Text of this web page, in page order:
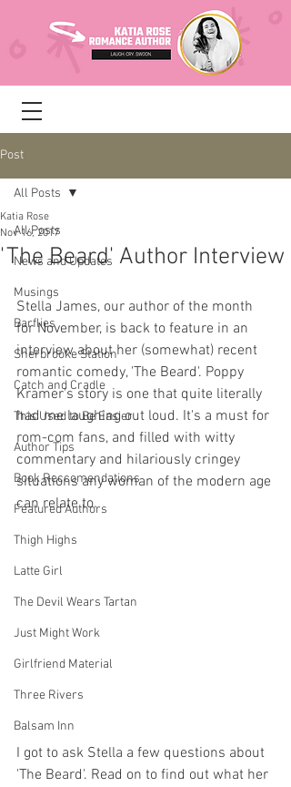
Post
All Posts
News and Updates
Musings
Barflies
Sherbrooke Station
Catch and Cradle
This Used to Be Easier
Author Tips
Book Reccomendations
Featured Authors
Thigh Highs
Latte Girl
The Devil Wears Tartan
Just Might Work
Girlfriend Material
Three Rivers
Balsam Inn
All Posts
'The Beard' Author Interview
Katia Rose
Nov 16, 2017
Stella James, our author of the month
for November, is back to feature in an
interview about her (somewhat) recent
romantic comedy, 'The Beard'. Poppy
Kramer's story is one that quite literally
had me laughing out loud. It's a must for
rom-com fans, and filled with witty
commentary and hilariously cringey
situations any woman of the modern age
can relate to.
I got to ask Stella a few questions about
'The Beard'. Read on to find out what her